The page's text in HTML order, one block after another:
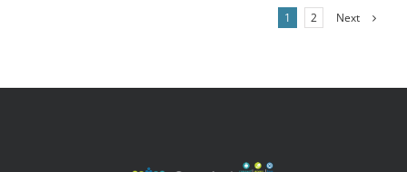
1 2 Next